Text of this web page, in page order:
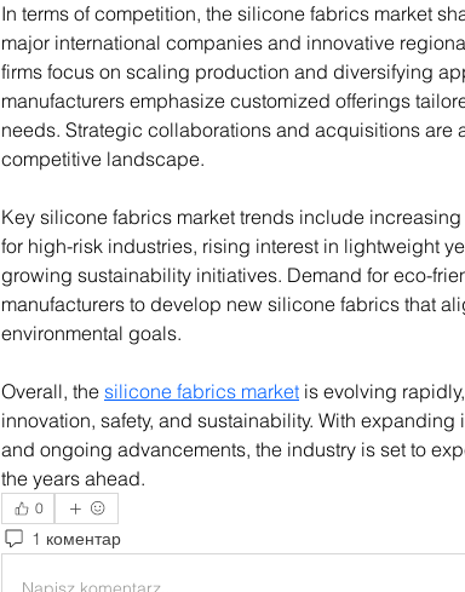
In terms of competition, the silicone fabrics market
major international companies and innovative
firms focus on scaling production and diversifying
manufacturers emphasize customized offerings
needs. Strategic collaborations and acquisitions are
competitive landscape.
Key silicone fabrics market trends include
for high-risk industries, rising interest in lightweight
growing sustainability initiatives. Demand for eco-
manufacturers to develop new silicone fabrics that
environmental goals.
Overall, the silicone fabrics market is evolving
innovation, safety, and sustainability. With
and ongoing advancements, the industry is set to
the years ahead.
0
1 коментар